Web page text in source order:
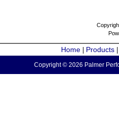
Home Products
Copyright © 2026 Palmer